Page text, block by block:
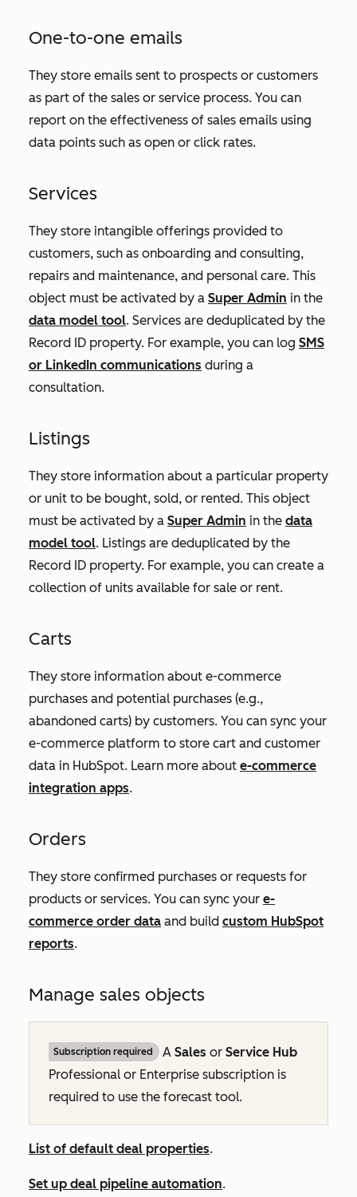
One-to-one emails
They store emails sent to prospects or customers
as part of the sales or service process. You can
report on the effectiveness of sales emails using
data points such as open or click rates.
Services
They store intangible offerings provided to
customers, such as onboarding and consulting,
repairs and maintenance, and personal care. This
object must be activated by a Super Admin in the
data model tool. Services are deduplicated by the
Record ID property. For example, you can log SMS
or LinkedIn communications during a
consultation.
Listings
They store information about a particular property
or unit to be bought, sold, or rented. This object
must be activated by a Super Admin in the data
model tool. Listings are deduplicated by the
Record ID property. For example, you can create a
collection of units available for sale or rent.
Carts
They store information about e-commerce
purchases and potential purchases (e.g.,
abandoned carts) by customers. You can sync your
e-commerce platform to store cart and customer
data in HubSpot. Learn more about e-commerce
integration apps.
Orders
They store confirmed purchases or requests for
products or services. You can sync your e-
commerce order data and build custom HubSpot
reports.
Manage sales objects
Subscription required A Sales or Service Hub
Professional or Enterprise subscription is
required to use the forecast tool.
List of default deal properties.
Set up deal pipeline automation.